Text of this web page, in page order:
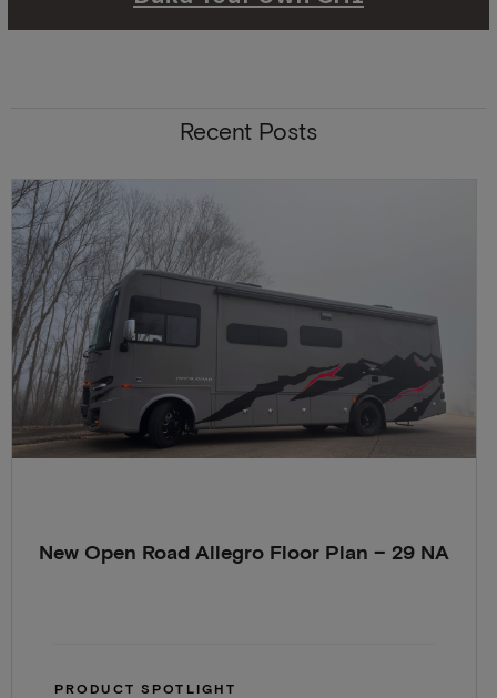
Recent Posts
New Open Road Allegro Floor Plan – 29 NA
PRODUCT SPOTLIGHT